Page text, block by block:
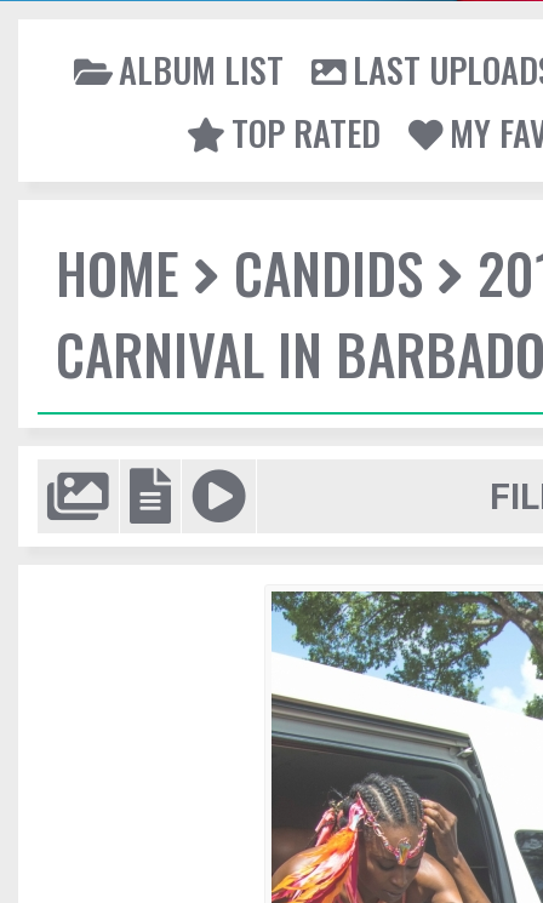
ALBUM LIST
LAST
TOP RATED
MY
HOME CANDIDS
CARNIVAL IN